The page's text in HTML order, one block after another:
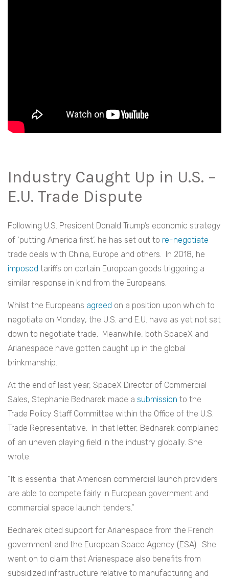
Industry Caught Up in U.S. –
E.U. Trade Dispute
Following U.S. President Donald Trump’s economic strategy
of ‘putting America first’, he has set out to re-negotiate
trade deals with China, Europe and others. In 2018, he
imposed tariffs on certain European goods triggering a
similar response in kind from the Europeans.
Whilst the Europeans agreed on a position upon which to
negotiate on Monday, the U.S. and E.U. have as yet not sat
down to negotiate trade. Meanwhile, both SpaceX and
Arianespace have gotten caught up in the global
brinkmanship.
At the end of last year, SpaceX Director of Commercial
Sales, Stephanie Bednarek made a submission to the
Trade Policy Staff Committee within the Office of the U.S.
Trade Representative. In that letter, Bednarek complained
of an uneven playing field in the industry globally. She
wrote:
“It is essential that American commercial launch providers
are able to compete fairly in European government and
commercial space launch tenders.”
Bednarek cited support for Arianespace from the French
government and the European Space Agency (ESA). She
went on to claim that Arianespace also benefits from
subsidized infrastructure relative to manufacturing and